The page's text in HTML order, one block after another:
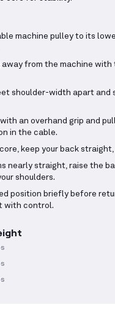
machine pulley to its
from the machine with
shoulder-width apart and
an overhand grip and
in the cable.
keep your back
nearly straight, raise the
shoulders.
position briefly before
with control.